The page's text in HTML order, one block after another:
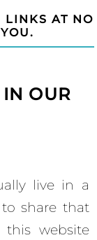
LINKS AT NO
OUR
live in a
share that
website